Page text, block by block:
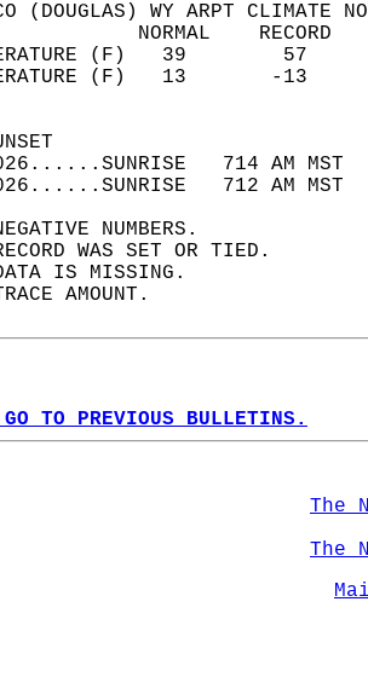
(DOUGLAS) WY ARPT CLIMATE
TEMPERATURE
TEMPERATURE
2026......SUNRISE   714 AM
2026......SUNRISE   712 AM
NUMBERS.
WAS SET OR TIED.
IS MISSING.
AMOUNT.
TO PREVIOUS BULLETINS.
The
The